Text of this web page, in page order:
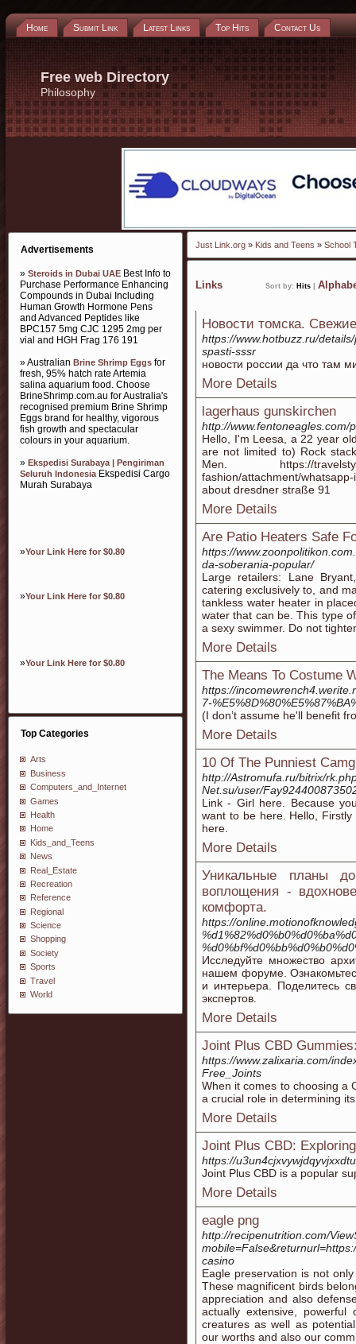
Home Submit Link Latest Links Top Hits Contact Us
Free web Directory
Philosophy
Advertisements
» Steroids in Dubai UAE Best Info to
Purchase Performance Enhancing
Compounds in Dubai Including
Human Growth Hormone Pens
and Advanced Peptides like
BPC157 5mg CJC 1295 2mg per
vial and HGH Frag 176 191
» Australian Brine Shrimp Eggs for
fresh, 95% hatch rate Artemia
salina aquarium food. Choose
BrineShrimp.com.au for Australia's
recognised premium Brine Shrimp
Eggs brand for healthy, vigorous
fish growth and spectacular
colours in your aquarium.
» Ekspedisi Surabaya | Pengiriman
Seluruh IndonesiaEkspedisi Cargo
Murah Surabaya
»Your Link Here for $0.80
»Your Link Here for $0.80
»Your Link Here for $0.80
Top Categories
Arts
Business
Computers_and_Internet
Games
Health
Home
Kids_and_Teens
News
Real_Estate
Recreation
Reference
Regional
Science
Shopping
Society
Sports
Travel
World
Just Link.org » Kids and Teens » School
Links Sort by: Hits
Новости томска.
https://www.hotbuzz.ru/
spasti-sssr
новости россии да что там
More Details
lagerhaus gunskirchen
http://www.fentoneagles.com/
Hello, I'm Leesa, a 22 year
are not limited to) Rock
Men. https://
fashion/attachment/
about dresdner straße 91
More Details
Are Patio Heaters Safe
https://
da-soberania-popular/
Large retailers: Lane
catering exclusively to, and
tankless water heater in
water that can be. This type
a sexy swimmer. Do not
More Details
The Means To Costume
https://
7-
(I don’t assume he'll benefit
More Details
10 Of The Punniest
http://Astromufa.ru/bitrix/
Net.su/user/
Link - Girl here. Because
want to be here. Hello,
here.
More Details
Уникальные планы
воплощения -
комфорта.
https://
Исследуйте множество
нашем форуме.
и интерьера. Поделитесь
экспертов.
More Details
Joint Plus CBD
https://www.zalixaria.com/
Free_Joints
When it comes to choosing a
a crucial role in determining
More Details
Joint Plus CBD:
https://
Joint Plus CBD is a popular
More Details
eagle png
http://recipenutrition.com/
casino
Eagle preservation is not
These magnificent birds
appreciation and also
actually extensive,
creatures as well as
our worths and also our